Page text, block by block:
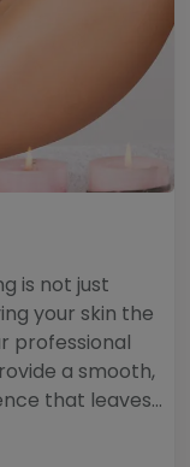
is not just
your skin the
professional
a smooth,
that leaves...